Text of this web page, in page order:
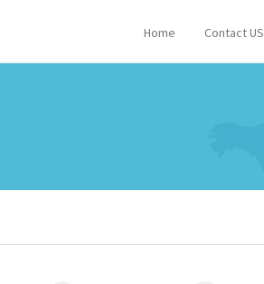
Home Contact US